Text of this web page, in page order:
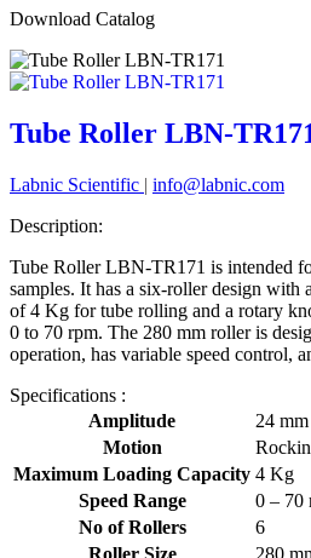
Download Catalog
Tube Roller LBN-
Labnic Scientific | info@labnic.com
Description:
Tube Roller LBN-TR171 is intended
samples. It has a six-roller design with
of 4 Kg for tube rolling and a rotary
0 to 70 rpm. The 280 mm roller is
operation, has variable speed control,
Specifications :
Amplitude
24 mm
Motion
Maximum Loading Capacity 4 Kg
Speed Range
0 – 70
No of Rollers
6
Roller Size
280